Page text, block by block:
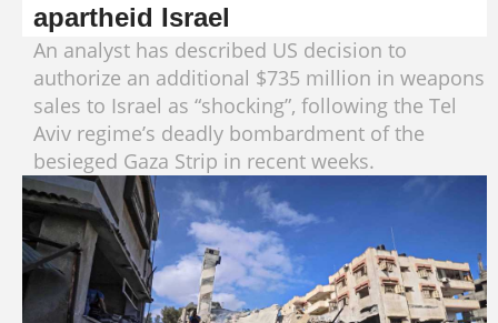
apartheid Israel
An analyst has described US decision to
authorize an additional $735 million in weapons
sales to Israel as “shocking”, following the Tel
Aviv regime’s deadly bombardment of the
besieged Gaza Strip in recent weeks.